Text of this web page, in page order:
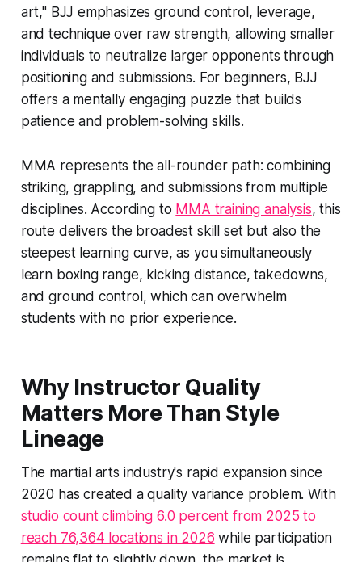
art," BJJ emphasizes ground control, leverage,
and technique over raw strength, allowing smaller
individuals to neutralize larger opponents through
positioning and submissions. For beginners, BJJ
offers a mentally engaging puzzle that builds
patience and problem-solving skills.
MMA represents the all-rounder path: combining
striking, grappling, and submissions from multiple
disciplines. According to MMA training analysis, this
route delivers the broadest skill set but also the
steepest learning curve, as you simultaneously
learn boxing range, kicking distance, takedowns,
and ground control, which can overwhelm
students with no prior experience.
Why Instructor Quality
Matters More Than Style
Lineage
The martial arts industry's rapid expansion since
2020 has created a quality variance problem. With
studio count climbing 6.0 percent from 2025 to
reach 76,364 locations in 2026 while participation